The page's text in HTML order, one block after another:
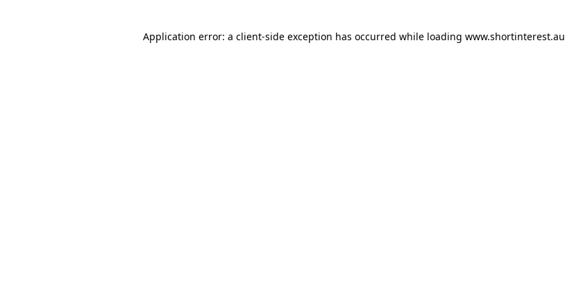
Application error: a client-side exception has occurred while loading www.shortinterest.au